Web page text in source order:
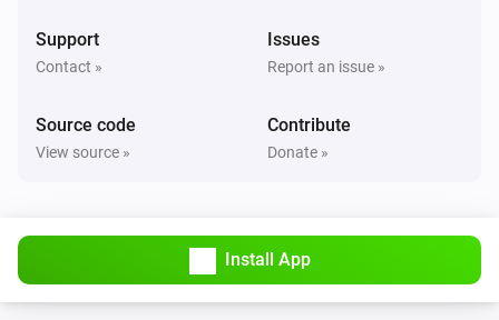
Support
Contact »
Issues
Report an issue »
Source code
View source »
Contribute
Donate »
Install App